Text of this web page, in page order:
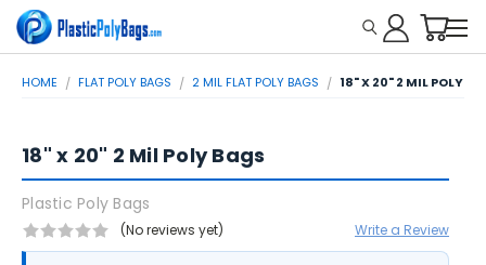
HOME FLAT POLY BAGS 2 MIL FLAT POLY BAGS 18" X 20" 2 MIL POLY
18" x 20" 2 Mil Poly Bags
Plastic Poly Bags
(No reviews yet) Write a Review